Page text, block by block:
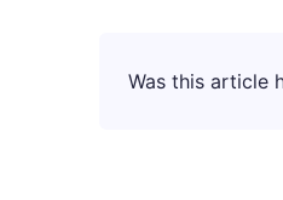
Was this article